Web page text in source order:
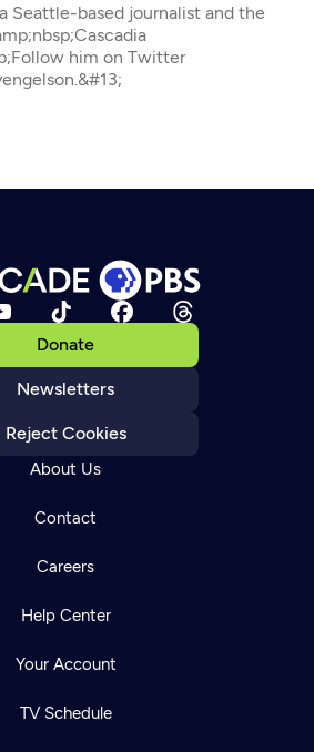
Seattle-based journalist and the
him on Twitter
Donate
Newsletters
Reject Cookies
About Us
Contact
Careers
Help Center
Your Account
TV Schedule